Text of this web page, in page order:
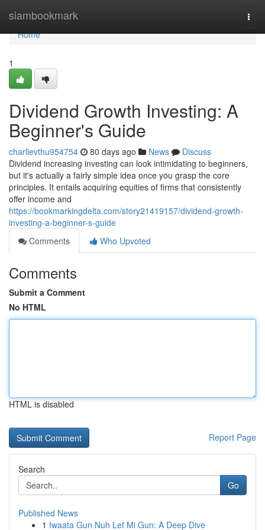
siambookmark
Home
Home
1
Dividend Growth Investing: A
Beginner's Guide
charlievthu954754 80 days ago News
Discuss
Dividend increasing investing can look intimidating to beginners,
but it's actually a fairly simple idea once you grasp the core
principles. It entails acquiring equities of firms that consistently
offer income and
https://bookmarkingdelta.com/story21419157/dividend-growth-
investing-a-beginner-s-guide
Comments
Who Upvoted
Comments
Submit a Comment
No HTML
HTML is disabled
Report Page
Search
Go
Published News
1 Iwaata Gun Nuh Lef Mi Gun: A Deep Dive